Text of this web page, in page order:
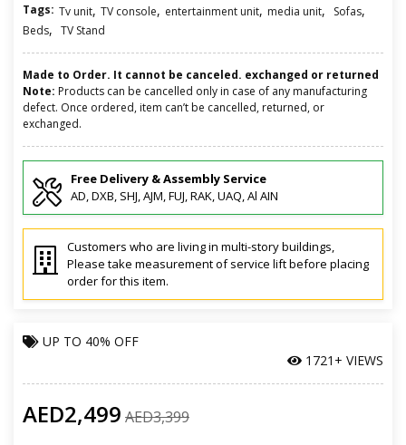
Tags: Tv unit, TV console, entertainment unit, media unit, Sofas,
Beds, TV Stand
Made to Order. It cannot be canceled. exchanged or returned
Note: Products can be cancelled only in case of any manufacturing
defect. Once ordered, item can’t be cancelled, returned, or
exchanged.
Free Delivery & Assembly Service
AD, DXB, SHJ, AJM, FUJ, RAK, UAQ, Al AIN
Customers who are living in multi-story buildings,
Please take measurement of service lift before placing
order for this item.
UP TO 40% OFF
1721+ VIEWS
AED2,499 AED3,399